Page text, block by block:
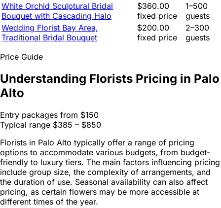
White Orchid Sculptural Bridal
Bouquet with Cascading Halo
$360.00
fixed price
1–500
guests
Wedding Florist Bay Area,
Traditional Bridal Bouquet
$200.00
fixed price
2–300
guests
Price Guide
Understanding Florists Pricing in Palo
Alto
Entry packages from $150
Typical range $385 – $850
Florists in Palo Alto typically offer a range of pricing
options to accommodate various budgets, from budget-
friendly to luxury tiers. The main factors influencing pricing
include group size, the complexity of arrangements, and
the duration of use. Seasonal availability can also affect
pricing, as certain flowers may be more accessible at
different times of the year.